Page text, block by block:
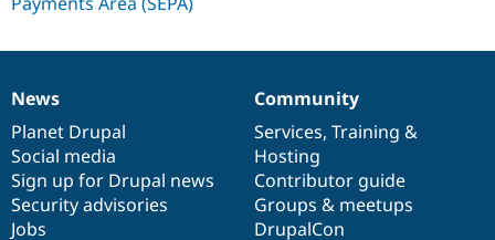
News
items
News
Planet Drupal
Social media
Sign up for Drupal news
Security advisories
Jobs
Our
community
Community
Services, Training &
Hosting
Contributor guide
Groups & meetups
DrupalCon
Documentation
Drupal
code
base
Governance
of
community